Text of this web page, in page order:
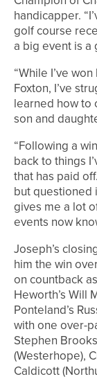
handicapper.
golf course
a big event is a
“While I’ve
Foxton, I’ve
learned how to
son and
“Following a
back to things
that has paid
but questioned
gives me a lot
events now
Joseph’s
him the win
on countback
Heworth’s Will
Ponteland’s
with one over-
Stephen
(Westerhope),
Caldicott